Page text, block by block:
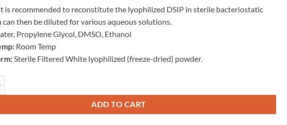
is recommended to reconstitute the lyophilized DSIP in sterile bacteriostatic
can then be diluted for various aqueous solutions.
Propylene Glycol, DMSO, Ethanol
Room Temp
Sterile Filtered White lyophilized (freeze-dried) powder.
ADD TO CART